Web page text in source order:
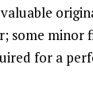
some
for a